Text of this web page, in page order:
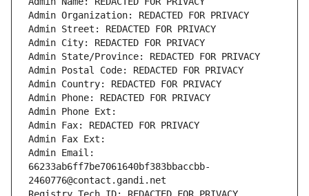
Admin Organization: REDACTED FOR PRIVACY
Admin Street: REDACTED FOR PRIVACY
Admin City: REDACTED FOR PRIVACY
Admin State/Province: REDACTED FOR PRIVACY
Admin Postal Code: REDACTED FOR PRIVACY
Admin Country: REDACTED FOR PRIVACY
Admin Phone: REDACTED FOR PRIVACY
Admin Phone Ext:
Admin Fax: REDACTED FOR PRIVACY
Admin Fax Ext:
Admin Email:
66233ab6ff7be7061640bf383bbaccbb-
2460776@contact.gandi.net